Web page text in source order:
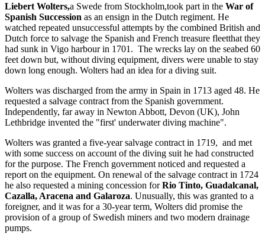
Liebert Wolters,a Swede from Stockholm,took part in the War of
Spanish Succession as an ensign in the Dutch regiment. He
watched repeated unsuccessful attempts by the combined British and
Dutch force to salvage the Spanish and French treasure fleetthat they
had sunk in Vigo harbour in 1701. The wrecks lay on the seabed 60
feet down but, without diving equipment, divers were unable to stay
down long enough. Wolters had an idea for a diving suit.
Wolters was discharged from the army in Spain in 1713 aged 48. He
requested a salvage contract from the Spanish government.
Independently, far away in Newton Abbott, Devon (UK), John
Lethbridge invented the "first' underwater diving machine".
Wolters was granted a five-year salvage contract in 1719, and met
with some success on account of the diving suit he had constructed
for the purpose. The French government noticed and requested a
report on the equipment. On renewal of the salvage contract in 1724
he also requested a mining concession forRio Tinto, Guadalcanal,
Cazalla, Aracena and Galaroza. Unusually, this was granted to a
foreigner, and it was for a 30-year term, Wolters did promise the
provision of a group of Swedish miners and two modern drainage
pumps.